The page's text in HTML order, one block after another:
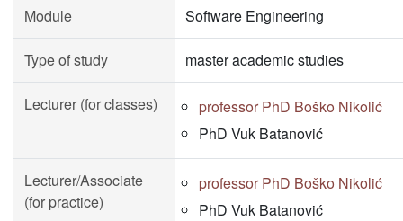
Module Software Engineering
Type of study master academic studies
Lecturer (for classes)
professor PhD Boško Nikolić
PhD Vuk Batanović
Lecturer/Associate
(for practice)
professor PhD Boško Nikolić
PhD Vuk Batanović